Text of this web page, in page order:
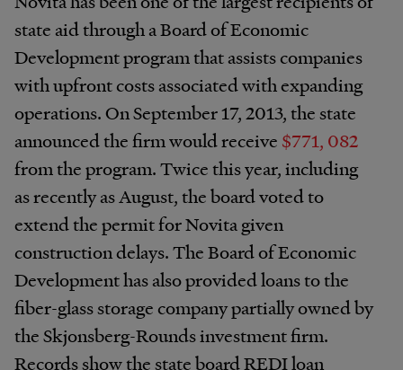
state aid through a Board of Economic
Development program that assists companies
with upfront costs associated with expanding
operations. On September 17, 2013, the state
announced the firm would receive $771, 082
from the program. Twice this year, including
as recently as August, the board voted to
extend the permit for Novita given
construction delays. The Board of Economic
Development has also provided loans to the
fiber-glass storage company partially owned by
the Skjonsberg-Rounds investment firm.
Records show the state board REDI loan